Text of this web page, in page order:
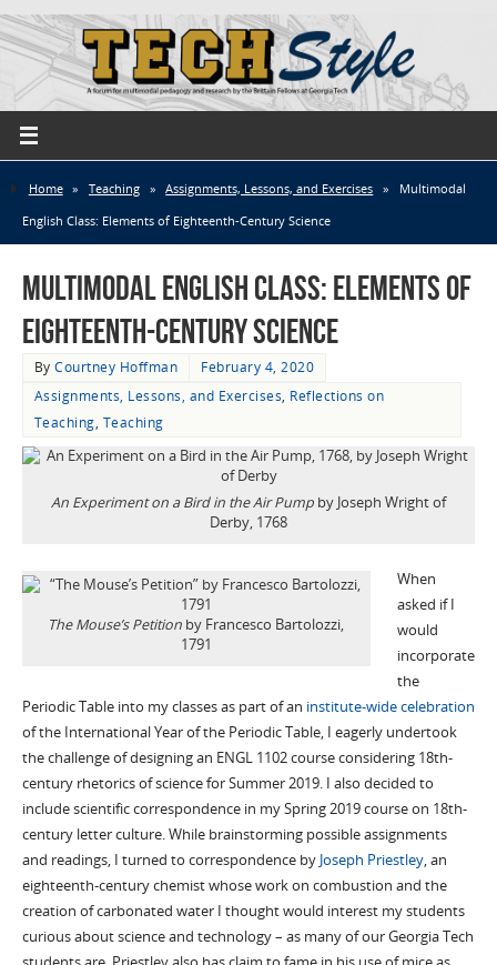
Home » Teaching » Assignments, Lessons, and Exercises »
Multimodal
English Class: Elements of Eighteenth-Century Science
Multimodal English Class: Elements of
Eighteenth-Century Science
ByCourtney Hoffman
February 4, 2020
Assignments, Lessons, and Exercises, Reflections on
Teaching, Teaching
An Experiment on a Bird in the Air Pump by Joseph Wright of
Derby, 1768
The Mouse’s Petition by Francesco Bartolozzi,
1791
When
asked if I
would
incorporate
the
Periodic Table into my classes as part of an institute-wide celebration
of the International Year of the Periodic Table, I eagerly undertook
the challenge of designing an ENGL 1102 course considering 18th-
century rhetorics of science for Summer 2019. I also decided to
include scientific correspondence in my Spring 2019 course on 18th-
century letter culture. While brainstorming possible assignments
and readings, I turned to correspondence by Joseph Priestley, an
eighteenth-century chemist whose work on combustion and the
creation of carbonated water I thought would interest my students
curious about science and technology – as many of our Georgia Tech